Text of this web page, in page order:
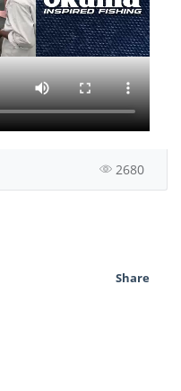
2680
Share